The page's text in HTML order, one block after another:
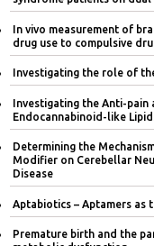
In vivo measurement of
drug use to compulsive
Investigating the role of
Investigating the Anti-
Endocannabinoid-like
Determining the
Modifier on Cerebellar
Disease
Aptabiotics – Aptamers as
Premature birth and the